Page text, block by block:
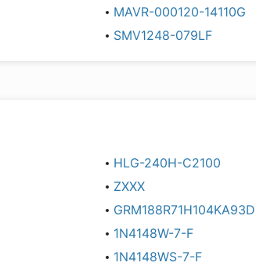
MAVR-000120-14110G
SMV1248-079LF
HLG-240H-C2100
ZXXX
GRM188R71H104KA93D
1N4148W-7-F
1N4148WS-7-F